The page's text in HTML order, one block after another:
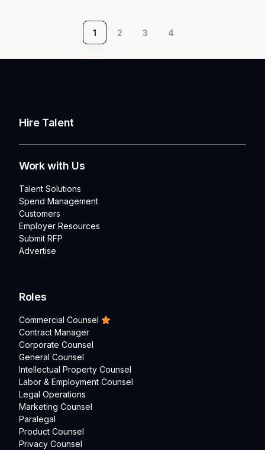
1 2 3 4
Hire Talent
Work with Us
Talent Solutions
Spend Management
Customers
Employer Resources
Submit RFP
Advertise
Roles
Commercial Counsel
Contract Manager
Corporate Counsel
General Counsel
Intellectual Property Counsel
Labor & Employment Counsel
Legal Operations
Marketing Counsel
Paralegal
Product Counsel
Privacy Counsel